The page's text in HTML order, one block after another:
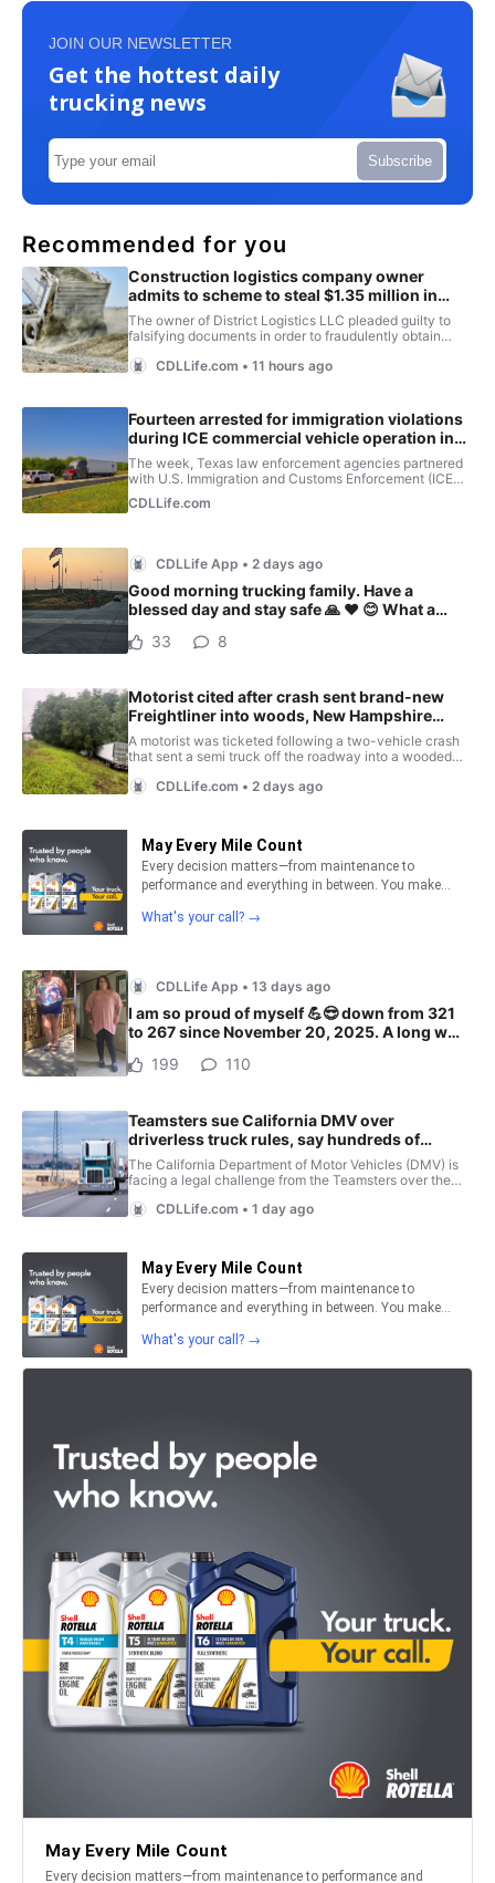
JOIN OUR NEWSLETTER
Get the hottest daily
trucking news